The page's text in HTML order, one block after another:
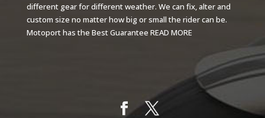
different gear for different weather. We can fix, alter and
custom size no matter how big or small the rider can be.
Motoport has the Best Guarantee READ MORE